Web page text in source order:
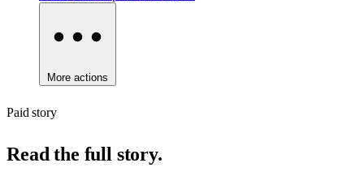
More actions
Paid story
Read the full story.